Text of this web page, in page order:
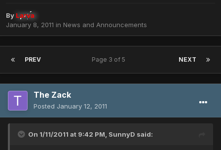
By Larva
January 8, 2011 in News and Announcements
PREV NEXT
Page 3 of 5
The Zack
Posted January 12, 2011
On 1/11/2011 at 9:42 PM, SunnyD said: